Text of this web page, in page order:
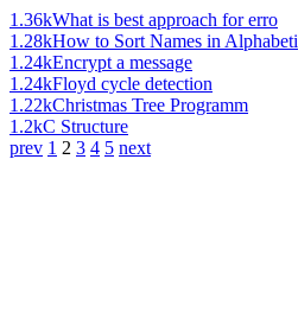
1.36kWhat is best approach for erro
1.28kHow to Sort Names in Alphabeti
1.24kEncrypt a message
1.24kFloyd cycle detection
1.22kChristmas Tree Programm
1.2kC Structure
prev 1 2 3 4 5 next